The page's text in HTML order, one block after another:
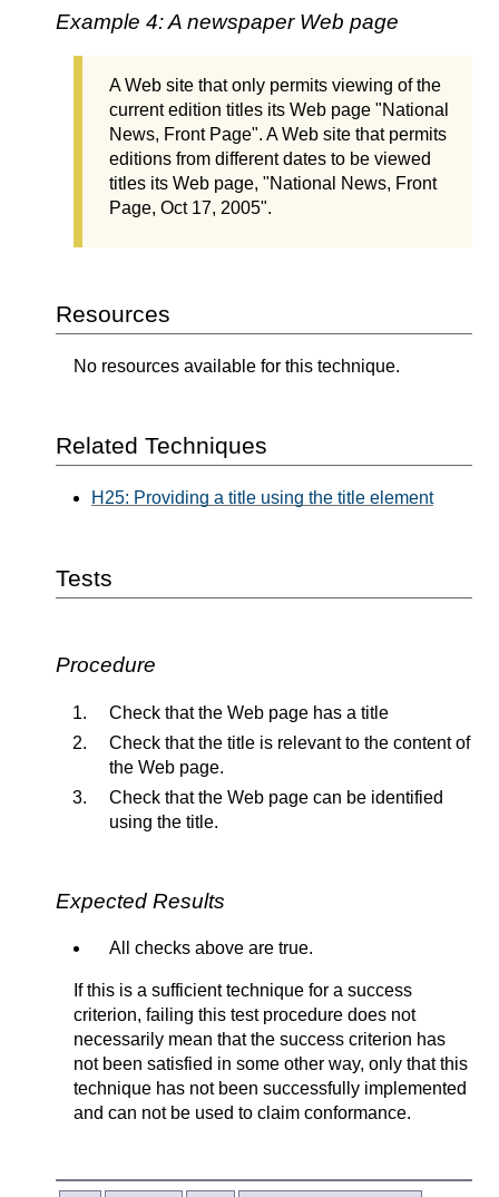
Example 4: A newspaper Web page
A Web site that only permits viewing of the
current edition titles its Web page "National
News, Front Page". A Web site that permits
editions from different dates to be viewed
titles its Web page, "National News, Front
Page, Oct 17, 2005".
Resources
No resources available for this technique.
Related Techniques
H25: Providing a title using the title element
Tests
Procedure
Check that the Web page has a title
Check that the title is relevant to the content of
the Web page.
Check that the Web page can be identified
using the title.
Expected Results
All checks above are true.
If this is a sufficient technique for a success
criterion, failing this test procedure does not
necessarily mean that the success criterion has
not been satisfied in some other way, only that this
technique has not been successfully implemented
and can not be used to claim conformance.